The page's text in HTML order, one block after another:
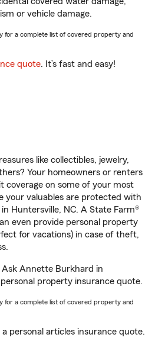
or vehicle damage.
for a complete list of covered property and
quote. It’s fast and easy!
like collectibles, jewelry,
Your homeowners or renters
coverage on some of your most
your valuables are protected with
Huntersville, NC. A State Farm®
even provide personal property
for vacations) in case of theft,
Annette Burkhard in
property insurance quote.
for a complete list of covered property and
a personal articles insurance quote.